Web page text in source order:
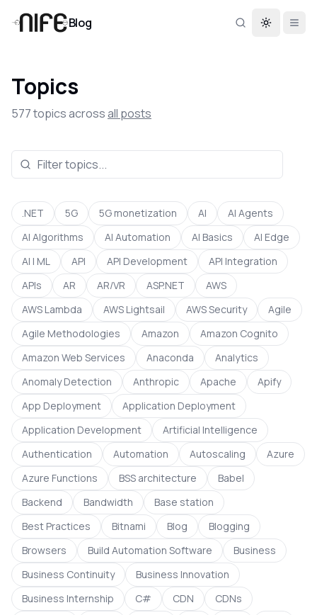
Blog Toggle
Topics
577topics acrossall posts
.NET 5G 5G monetization AI
AI Agents
AI Algorithms
AI Automation AI Basics
AI Edge
AI | ML
API API Development
API Integration
APIs
AR AR/VR ASP.NET
AWS
AWS Lambda
AWS Lightsail AWS Security
Agile
Agile Methodologies
Amazon
Amazon Cognito
Amazon Web Services
Anaconda
Analytics
Anomaly Detection
Anthropic Apache
Apify
App Deployment
Application Deployment
Application Development
Artificial Intelligence
Authentication
Automation Autoscaling
Azure
Azure Functions
BSS architecture
Babel
Backend
Bandwidth
Base station
Best Practices
Bitnami Blog
Blogging
Browsers
Build Automation Software
Business
Business Continuity
Business Innovation
Business Internship
C# CDN
CDNs